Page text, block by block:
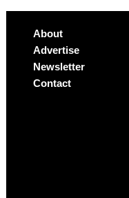
About
Advertise
Newsletter
Contact